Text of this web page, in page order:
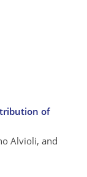
of
Alvioli, and